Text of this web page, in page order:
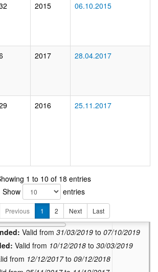
2015 06.10.2015
2017 28.04.2017
2016 25.11.2017
1 to 10 of 18 entries
Show
entries
Previous 1 2 Next Last
from 12/12/2017to 09/12/2018
Valid from 10/12/2018 to30/03/2019
Valid from 31/03/2019to 07/10/2019
Valid from08/10/2019to
Amended:Valid from